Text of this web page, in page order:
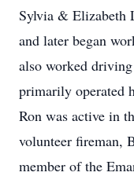
Sylvia & Elizabeth
and later began
also worked
primarily operated
Ron was active in
volunteer fireman,
member of the